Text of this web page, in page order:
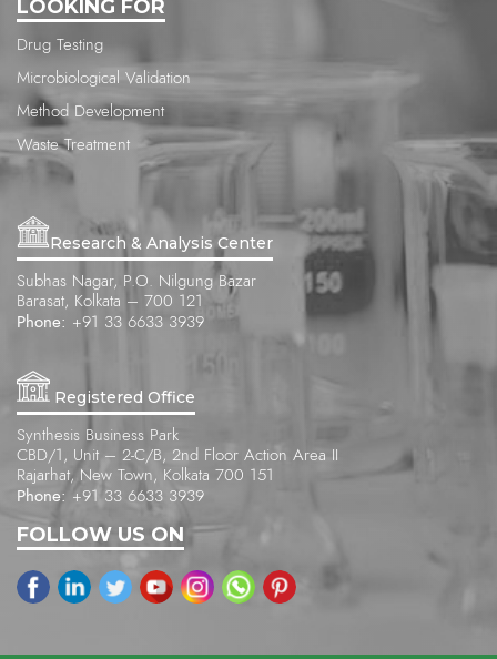
LOOKING FOR
Drug Testing
Microbiological Validation
Method Development
Waste Treatment
Research & Analysis Center
Subhas Nagar, P.O. Nilgung Bazar
Barasat, Kolkata – 700 121
Phone: +91 33 6633 3939
Registered Office
Synthesis Business Park
CBD/1, Unit – 2-C/B, 2nd Floor Action Area II
Rajarhat, New Town, Kolkata 700 151
Phone: +91 33 6633 3939
FOLLOW US ON